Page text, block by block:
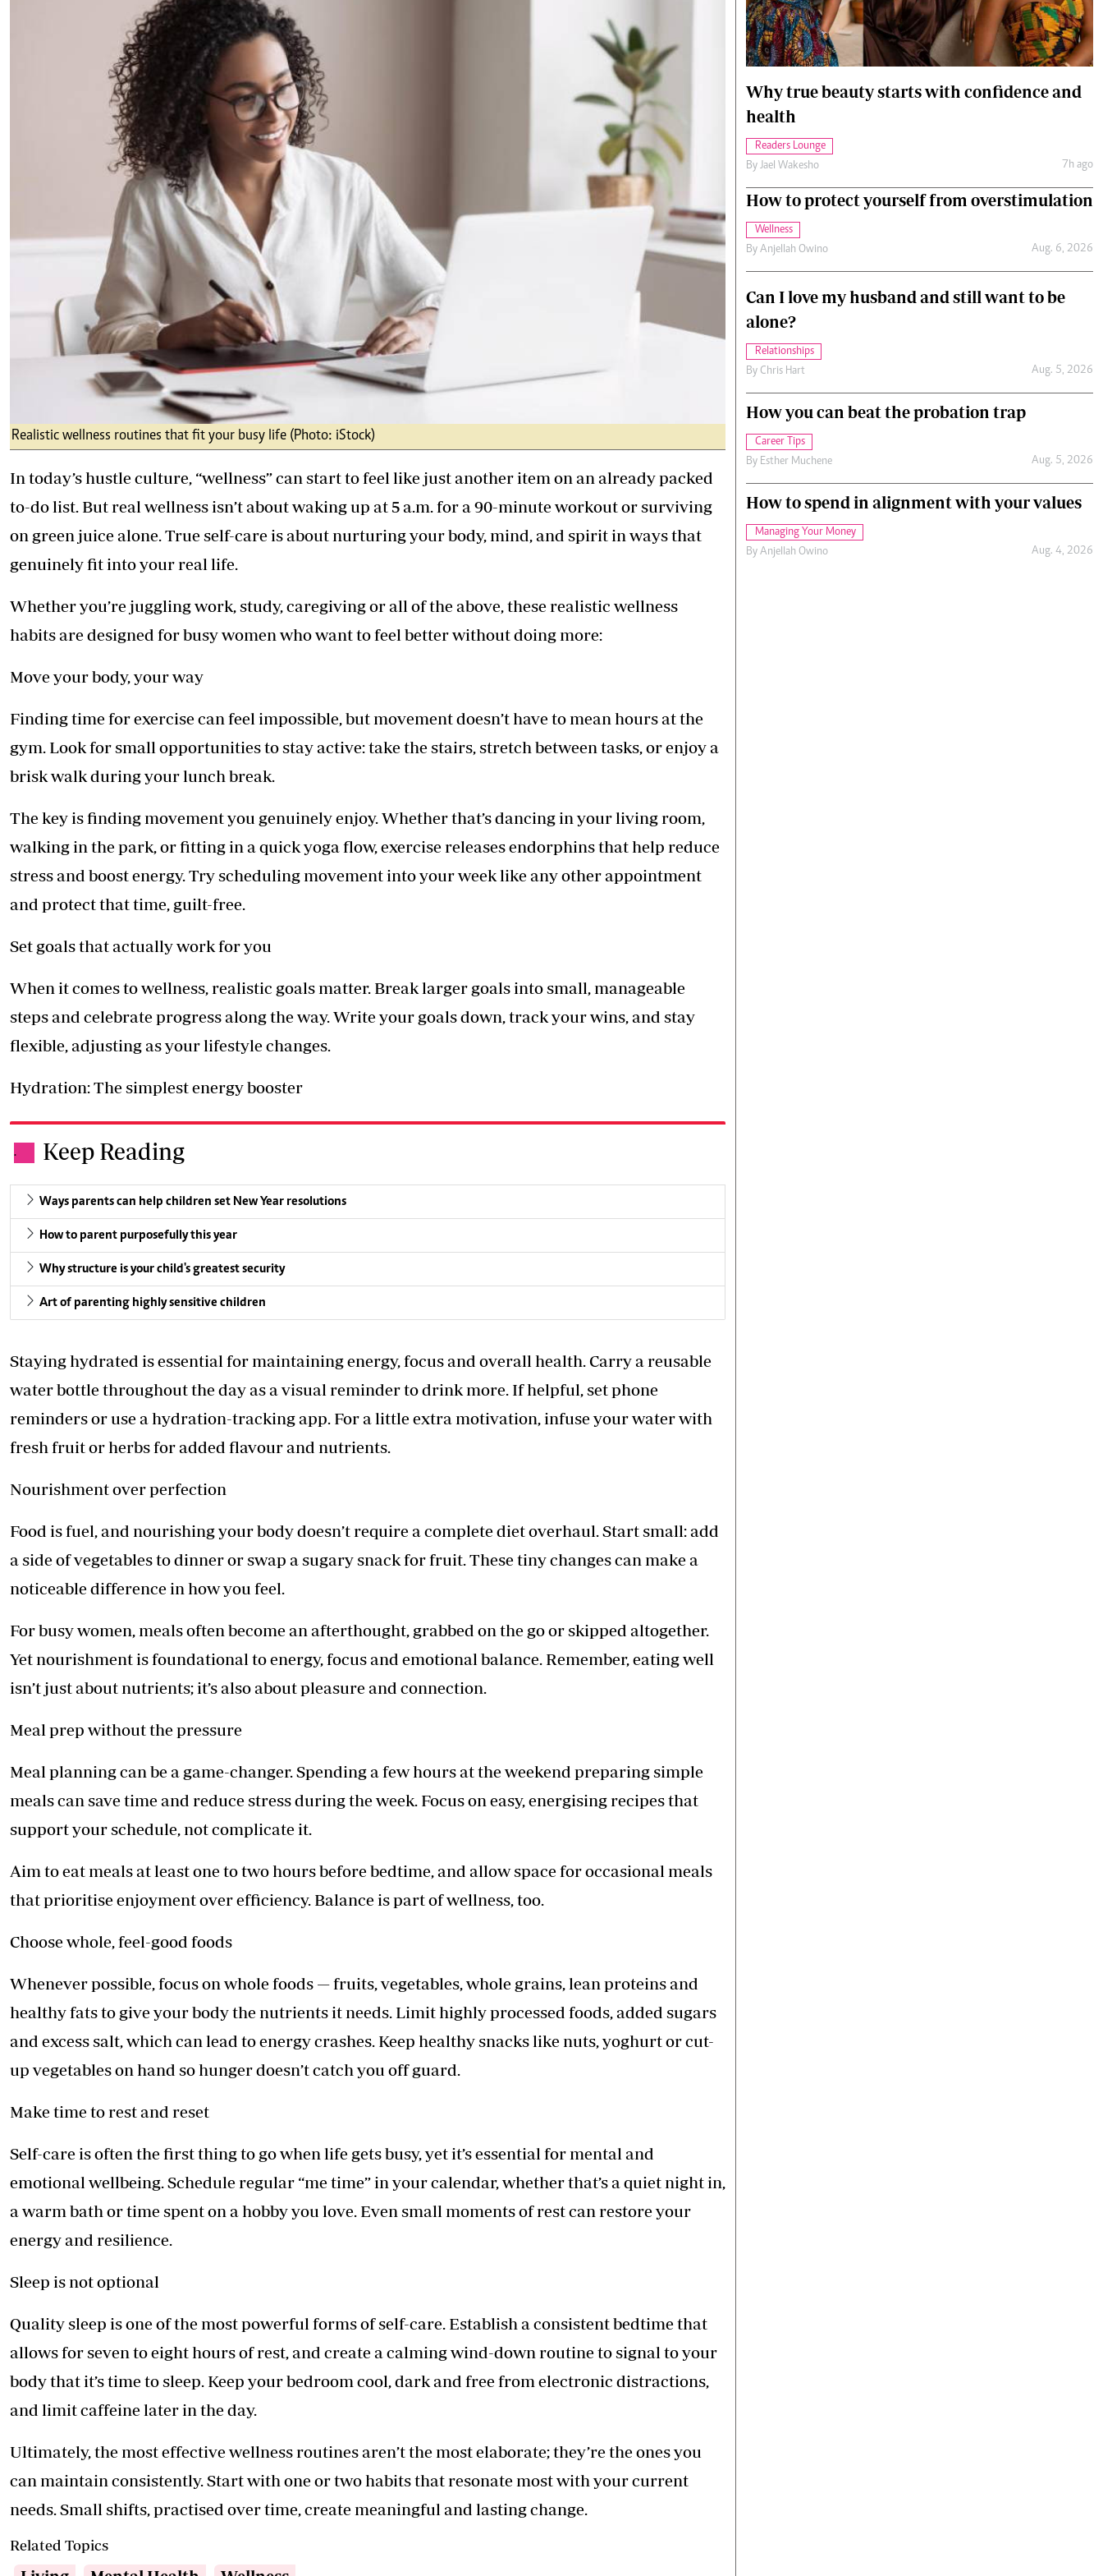
corporate@standardmedia.co.ke
Gossip & Rumours
Premier League
The Nairobian
News Scandals Politics
Cars/motors
Realistic wellness routines that fit your busy life (Photo: iStock)
In today’s hustle culture, “wellness” can start to feel like just another item on an already packed
to-do list. But real wellness isn’t about waking up at 5 a.m. for a 90-minute workout or surviving
on green juice alone. True self-care is about nurturing your body, mind, and spirit in ways that
genuinely fit into your real life.
Whether you’re juggling work, study, caregiving or all of the above, these realistic wellness
habits are designed for busy women who want to feel better without doing more:
Move your body, your way
Finding time for exercise can feel impossible, but movement doesn’t have to mean hours at the
gym. Look for small opportunities to stay active: take the stairs, stretch between tasks, or enjoy a
brisk walk during your lunch break.
The key is finding movement you genuinely enjoy. Whether that’s dancing in your living room,
walking in the park, or fitting in a quick yoga flow, exercise releases endorphins that help reduce
stress and boost energy. Try scheduling movement into your week like any other appointment
and protect that time, guilt-free.
Set goals that actually work for you
When it comes to wellness, realistic goals matter. Break larger goals into small, manageable
steps and celebrate progress along the way. Write your goals down, track your wins, and stay
flexible, adjusting as your lifestyle changes.
Hydration: The simplest energy booster
. Keep Reading
Ways parents can help children set New Year resolutions
How to parent purposefully this year
Why structure is your child's greatest security
Art of parenting highly sensitive children
Staying hydrated is essential for maintaining energy, focus and overall health. Carry a reusable
water bottle throughout the day as a visual reminder to drink more. If helpful, set phone
reminders or use a hydration-tracking app. For a little extra motivation, infuse your water with
fresh fruit or herbs for added flavour and nutrients.
Nourishment over perfection
Food is fuel, and nourishing your body doesn’t require a complete diet overhaul. Start small: add
a side of vegetables to dinner or swap a sugary snack for fruit. These tiny changes can make a
noticeable difference in how you feel.
For busy women, meals often become an afterthought, grabbed on the go or skipped altogether.
Yet nourishment is foundational to energy, focus and emotional balance. Remember, eating well
isn’t just about nutrients; it’s also about pleasure and connection.
Meal prep without the pressure
Meal planning can be a game-changer. Spending a few hours at the weekend preparing simple
meals can save time and reduce stress during the week. Focus on easy, energising recipes that
support your schedule, not complicate it.
Aim to eat meals at least one to two hours before bedtime, and allow space for occasional meals
that prioritise enjoyment over efficiency. Balance is part of wellness, too.
Choose whole, feel-good foods
Whenever possible, focus on whole foods — fruits, vegetables, whole grains, lean proteins and
healthy fats to give your body the nutrients it needs. Limit highly processed foods, added sugars
and excess salt, which can lead to energy crashes. Keep healthy snacks like nuts, yoghurt or cut-
up vegetables on hand so hunger doesn’t catch you off guard.
Make time to rest and reset
Self-care is often the first thing to go when life gets busy, yet it’s essential for mental and
emotional wellbeing. Schedule regular “me time” in your calendar, whether that’s a quiet night in,
a warm bath or time spent on a hobby you love. Even small moments of rest can restore your
energy and resilience.
Sleep is not optional
Quality sleep is one of the most powerful forms of self-care. Establish a consistent bedtime that
allows for seven to eight hours of rest, and create a calming wind-down routine to signal to your
body that it’s time to sleep. Keep your bedroom cool, dark and free from electronic distractions,
and limit caffeine later in the day.
Ultimately, the most effective wellness routines aren’t the most elaborate; they’re the ones you
can maintain consistently. Start with one or two habits that resonate most with your current
needs. Small shifts, practised over time, create meaningful and lasting change.
Related Topics
Why true beauty starts with confidence and
health
Readers Lounge
By Jael Wakesho 7h ago
How to protect yourself from overstimulation
Wellness
By Anjellah Owino Aug. 6, 2026
Can I love my husband and still want to be
alone?
Relationships
By Chris Hart Aug. 5, 2026
How you can beat the probation trap
Career Tips
By Esther Muchene Aug. 5, 2026
How to spend in alignment with your values
Managing Your Money
By Anjellah Owino Aug. 4, 2026